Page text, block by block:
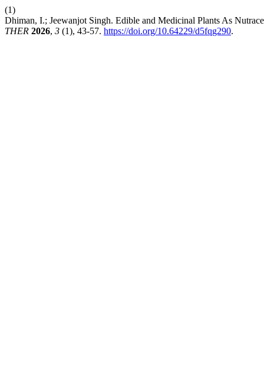
(1)
Dhiman, I.; Jeewanjot Singh. Edible and Medicinal Plants As
THER 2026, 3 (1), 43-57. https://doi.org/10.64229/d5fqg290.